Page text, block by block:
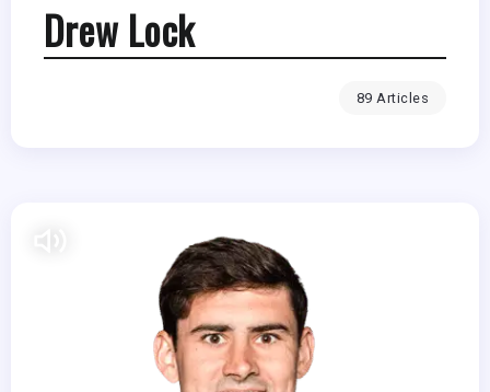
Drew Lock
89 Articles